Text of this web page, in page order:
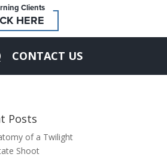
Clients
HERE
CONTACT US
Posts
of a Twilight
Shoot